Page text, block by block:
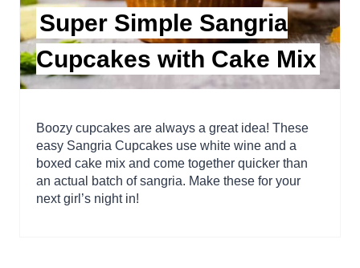
Super Simple Sangria
Cupcakes with Cake Mix
Boozy cupcakes are always a great idea! These
easy Sangria Cupcakes use white wine and a
boxed cake mix and come together quicker than
an actual batch of sangria. Make these for your
next girl’s night in!